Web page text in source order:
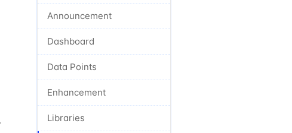
Announcement
Dashboard
Data Points
Enhancement
Libraries